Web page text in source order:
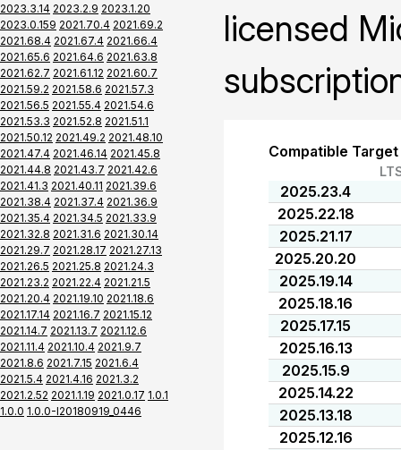
2023.3.14 2023.2.9 2023.1.20
2023.0.159 2021.70.4 2021.69.2
2021.68.4 2021.67.4 2021.66.4
2021.65.6 2021.64.6 2021.63.8
2021.62.7 2021.61.12 2021.60.7
2021.59.2 2021.58.6 2021.57.3
2021.56.5 2021.55.4 2021.54.6
2021.53.3 2021.52.8 2021.51.1
2021.50.12 2021.49.2 2021.48.10
2021.47.4 2021.46.14 2021.45.8
2021.44.8 2021.43.7 2021.42.6
2021.41.3 2021.40.11 2021.39.6
2021.38.4 2021.37.4 2021.36.9
2021.35.4 2021.34.5 2021.33.9
2021.32.8 2021.31.6 2021.30.14
2021.29.7 2021.28.17 2021.27.13
2021.26.5 2021.25.8 2021.24.3
2021.23.2 2021.22.4 2021.21.5
2021.20.4 2021.19.10 2021.18.6
2021.17.14 2021.16.7 2021.15.12
2021.14.7 2021.13.7 2021.12.6
2021.11.4 2021.10.4 2021.9.7
2021.8.6 2021.7.15 2021.6.4
2021.5.4 2021.4.16 2021.3.2
2021.2.52 2021.1.19 2021.0.17 1.0.1
1.0.0 1.0.0-I20180919_0446
licensed
Compatible
2025.23.4
2025.22.18
2025.21.17
2025.20.20
2025.19.14
2025.18.16
2025.17.15
2025.16.13
2025.15.9
2025.14.22
2025.13.18
2025.12.16